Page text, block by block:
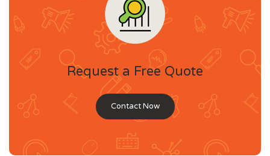
Request a Free Quote
Contact Now